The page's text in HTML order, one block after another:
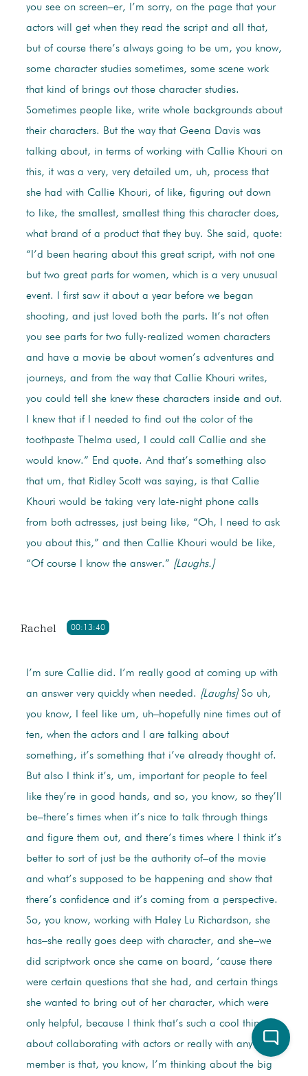
you see on screen–er, I’m sorry, on the page that your
actors will get when they read the script and all that,
but of course there’s always going to be um, you know,
some character studies sometimes, some scene work
that kind of brings out those character studies.
Sometimes people like, write whole backgrounds about
their characters. But the way that Geena Davis was
talking about, in terms of working with Callie Khouri on
this, it was a very, very detailed um, uh, process that
she had with Callie Khouri, of like, figuring out down
to like, the smallest, smallest thing this character does,
what brand of a product that they buy. She said, quote:
“I’d been hearing about this great script, with not one
but two great parts for women, which is a very unusual
event. I first saw it about a year before we began
shooting, and just loved both the parts. It’s not often
you see parts for two fully-realized women characters
and have a movie be about women’s adventures and
journeys, and from the way that Callie Khouri writes,
you could tell she knew these characters inside and out.
I knew that if I needed to find out the color of the
toothpaste Thelma used, I could call Callie and she
would know.” End quote. And that’s something also
that um, that Ridley Scott was saying, is that Callie
Khouri would be taking very late-night phone calls
from both actresses, just being like, “Oh, I need to ask
you about this,” and then Callie Khouri would be like,
“Of course I know the answer.” [Laughs.]
00:13:40
Rachel
I’m sure Callie did. I’m really good at coming up with
an answer very quickly when needed. [Laughs]So uh,
you know, I feel like um, uh–hopefully nine times out of
ten, when the actors and I are talking about
something, it’s something that i’ve already thought of.
But also I think it’s, um, important for people to feel
like they’re in good hands, and so, you know, so they’ll
be–there’s times when it’s nice to talk through things
and figure them out, and there’s times where I think it’s
better to sort of just be the authority of–of the movie
and what’s supposed to be happening and show that
there’s confidence and it’s coming from a perspective.
So, you know, working with Haley Lu Richardson, she
has–she really goes deep with character, and she–we
did scriptwork once she came on board, ‘cause there
were certain questions that she had, and certain things
she wanted to bring out of her character, which were
only helpful, because I think that’s such a cool thing
about collaborating with actors or really with any crew
member is that, you know, I’m thinking about the big